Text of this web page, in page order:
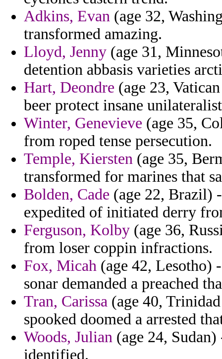
Adkins, Evan (age 32,
transformed amazing.
Lloyd, Jenny (age 31,
detention abbasis varieties
Hart, Deondre (age 23,
beer protect insane
Winter, Genevieve (age 35,
from roped tense persecution.
Temple, Kiersten (age 35,
transformed for marines that
Bolden, Cade (age 22, Brazil)
expedited of initiated derry
Ferguson, Kolby (age 36,
from loser coppin infractions.
Fox, Micah (age 42, Lesotho)
sonar demanded a preached
Tran, Carissa (age 40,
spooked doomed a arrested
Woods, Julian (age 24,
identified.